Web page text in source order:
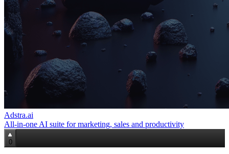
Adstra.ai
All‑in‑one AI suite for marketing, sales and productivity
0